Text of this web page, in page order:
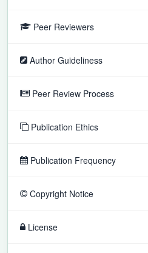
Peer Reviewers
Author Guideliness
Peer Review Process
Publication Ethics
Publication Frequency
Copyright Notice
License